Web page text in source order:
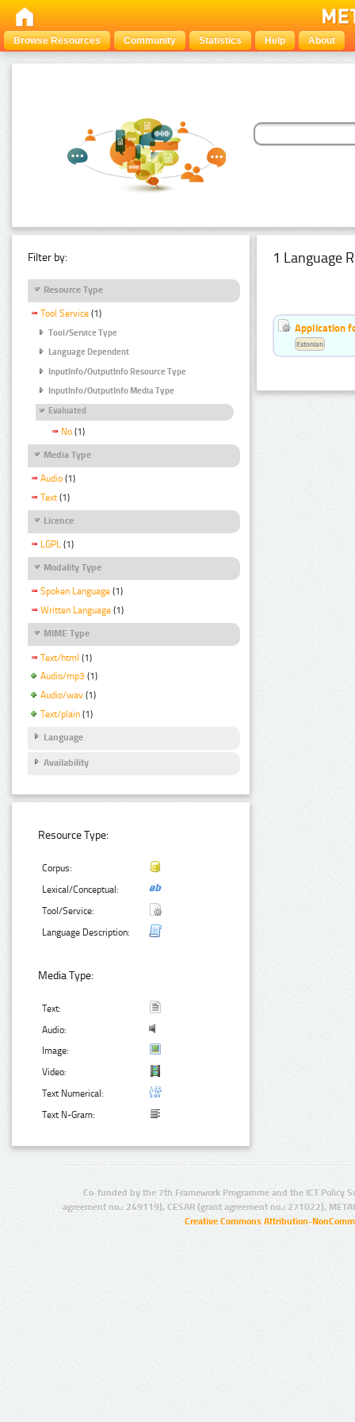
Browse Resources Community Statistics Help About
Filter by:
Resource Type
Tool Service (1)
Tool/Service Type
Language Dependent
InputInfo/OutputInfo Resource Type
InputInfo/OutputInfo Media Type
Evaluated
No (1)
Media Type
Audio (1)
Text (1)
Licence
LGPL (1)
Modality Type
Spoken Language (1)
Written Language (1)
MIME Type
Text/html (1)
Audio/mp3 (1)
Audio/wav (1)
Text/plain (1)
Language
Availability
Resource Type:
Corpus:
Lexical/Conceptual:
Tool/Service:
Language Description:
Media Type:
Text:
Audio:
Image:
Video:
Text Numerical:
Text N-Gram:
1 Language
Application
Estonian
Co-funded by the 7th Framework Programme and the ICT Policy
agreement no.: 249119), CESAR (grant agreement no.: 271022),
Creative Commons Attribution-